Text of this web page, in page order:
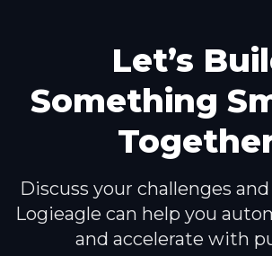
Let’s
Something
Discuss your challenges
Logieagle can help you
and accelerate with